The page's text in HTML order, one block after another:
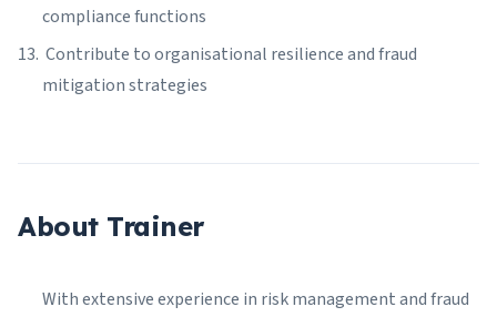
compliance functions
Contribute to organisational resilience and fraud
mitigation strategies
About Trainer
With extensive experience in risk management and fraud